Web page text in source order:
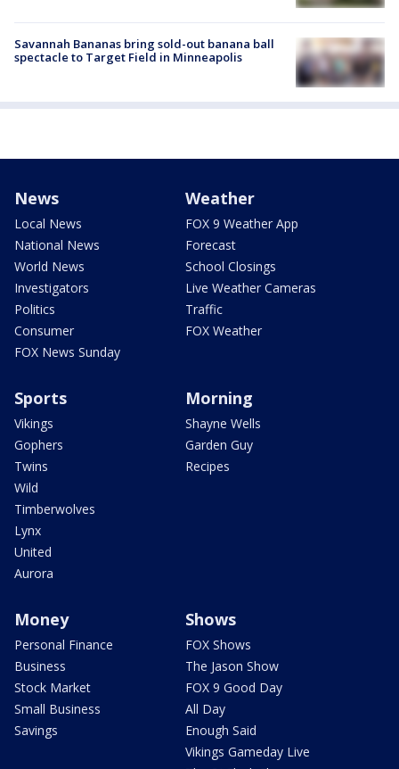
Savannah Bananas bring sold-out banana ball
spectacle to Target Field in Minneapolis
News
Local News
National News
World News
Investigators
Politics
Consumer
FOX News Sunday
Weather
FOX 9 Weather App
Forecast
School Closings
Live Weather Cameras
Traffic
FOX Weather
Sports
Vikings
Gophers
Twins
Wild
Timberwolves
Lynx
United
Aurora
Morning
Shayne Wells
Garden Guy
Recipes
Money
Personal Finance
Business
Stock Market
Small Business
Savings
Shows
FOX Shows
The Jason Show
FOX 9 Good Day
All Day
Enough Said
Vikings Gameday Live